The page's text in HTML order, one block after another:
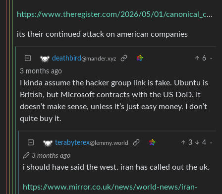
https://www.theregister.com/2026/05/01/canonical_confirms_ubuntu_infrastructure_under/
its their continued attack on american companies
deathbird@mander.xyz 6
·
3 months ago
I kinda assume the hacker group link is fake. Ubuntu is
British, but Microsoft contracts with the US DoD. It
doesn’t make sense, unless it’s just easy money. I don’t
quite buy it.
terabyterex@lemmy.world 3 4
·
3 months ago
i should have said the west. iran has called out the uk.
https://www.mirror.co.uk/news/world-news/iran-